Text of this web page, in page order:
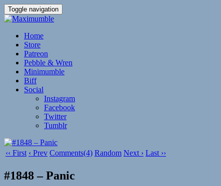
Toggle navigation
Home
Store
Patreon
Pebble & Wren
Minimumble
Biff
Social
Instagram
Facebook
Twitter
Tumblr
‹‹ First ‹ Prev Comments(4) Random Next › Last ››
#1848 – Panic